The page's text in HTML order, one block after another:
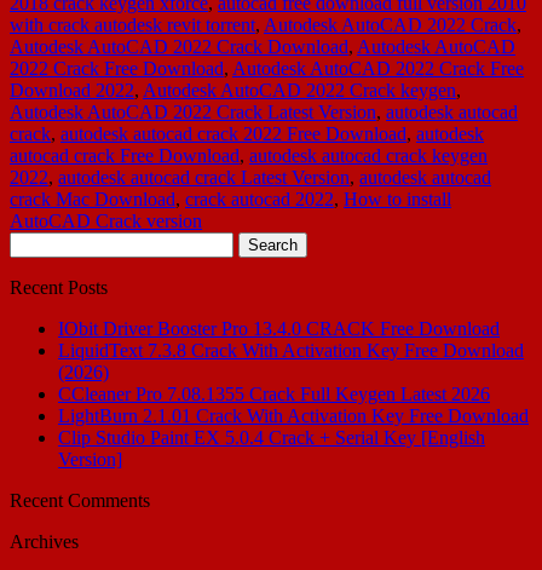
with crack autodesk revit torrent, Autodesk AutoCAD 2022 Crack,
Autodesk AutoCAD 2022 Crack Download, Autodesk AutoCAD
2022 Crack Free Download, Autodesk AutoCAD 2022 Crack Free
Download 2022, Autodesk AutoCAD 2022 Crack keygen,
Autodesk AutoCAD 2022 Crack Latest Version, autodesk autocad
crack, autodesk autocad crack 2022 Free Download, autodesk
autocad crack Free Download, autodesk autocad crack keygen
2022, autodesk autocad crack Latest Version, autodesk autocad
crack Mac Download, crack autocad 2022, How to install
AutoCAD Crack version
for:
Recent Posts
IObit Driver Booster Pro 13.4.0 CRACK Free Download
LiquidText 7.3.8 Crack With Activation Key Free Download
(2026)
CCleaner Pro 7.08.1355 Crack Full Keygen Latest 2026
LightBurn 2.1.01 Crack With Activation Key Free Download
Clip Studio Paint EX 5.0.4 Crack + Serial Key [English
Version]
Recent Comments
Archives